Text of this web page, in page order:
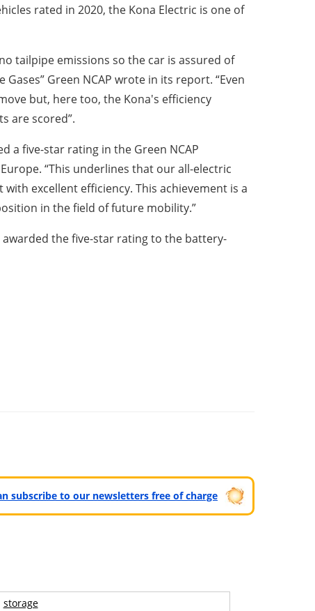
rated in 2020, the Kona Electric is one of
tailpipe emissions so the car is assured of
Green NCAP wrote in its report. “Even
but, here too, the Kona's efficiency
are scored”.
a five-star rating in the Green NCAP
“This underlines that our all-electric
excellent efficiency. This achievement is a
in the field of future mobility.”
awarded the five-star rating to the battery-
subscribe to our newsletters free of charge
storage